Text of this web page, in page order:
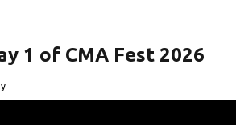
1 of CMA Fest 2026